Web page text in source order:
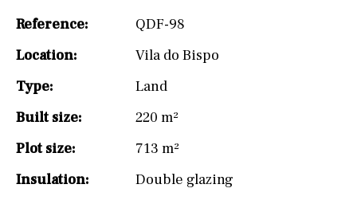
Reference:
QDF-98
Location:
Vila do Bispo
Type:
Land
Built size:
220 m²
Plot size:
713 m²
Insulation:
Double glazing